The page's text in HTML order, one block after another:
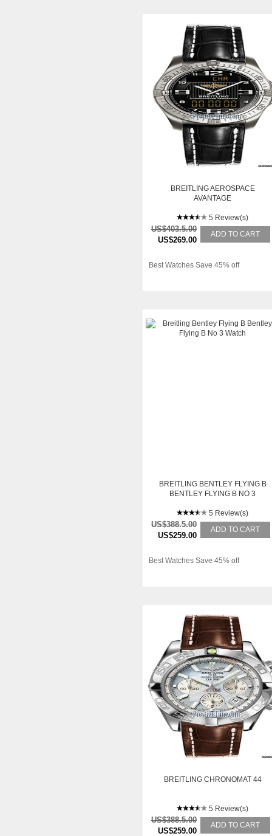
BREITLING AEROSPACE
AVANTAGE
5 Review(s)
US$403.5.00
US$269.00
ADD TO CART
Best Watches Save 45% off
BREITLING BENTLEY FLYING B
BENTLEY FLYING B NO 3
5 Review(s)
US$388.5.00
US$259.00
ADD TO CART
Best Watches Save 45% off
BREITLING CHRONOMAT 44
5 Review(s)
US$388.5.00
US$259.00
ADD TO CART